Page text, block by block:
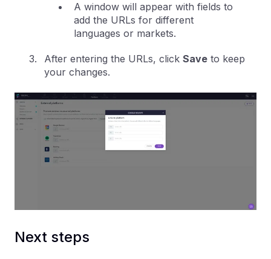
A window will appear with fields to
add the URLs for different
languages or markets.
After entering the URLs, click Save to keep
your changes.
Next steps